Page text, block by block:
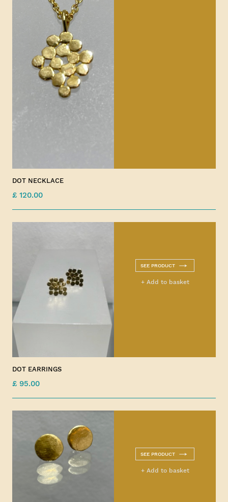
DOT NECKLACE
£ 120.00
SEE PRODUCT
+ Add to basket
DOT EARRINGS
£ 95.00
SEE PRODUCT
+ Add to basket